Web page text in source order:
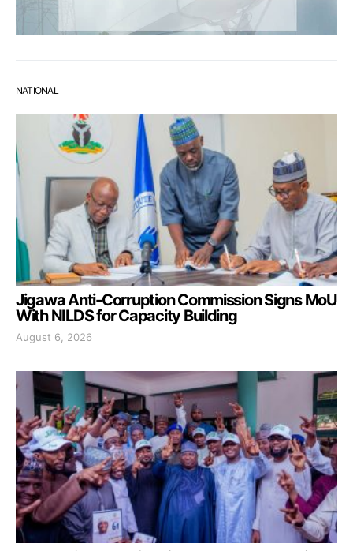
NATIONAL
Jigawa Anti-Corruption Commission Signs MoU
With NILDS for Capacity Building
August 6, 2026